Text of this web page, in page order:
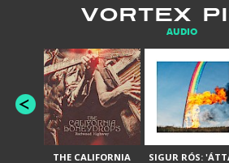
VORTEX
AUDIO
THE CALIFORNIA
SIGUR RÓS: